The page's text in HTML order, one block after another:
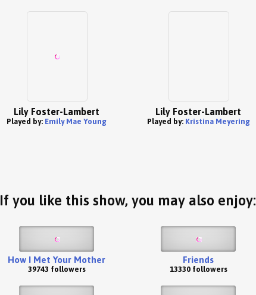
Lily Foster-Lambert
Played by: Emily Mae Young
Lily Foster-Lambert
Played by: Kristina Meyering
If you like this show, you may also enjoy:
How I Met Your Mother
39743 followers
Friends
13330 followers